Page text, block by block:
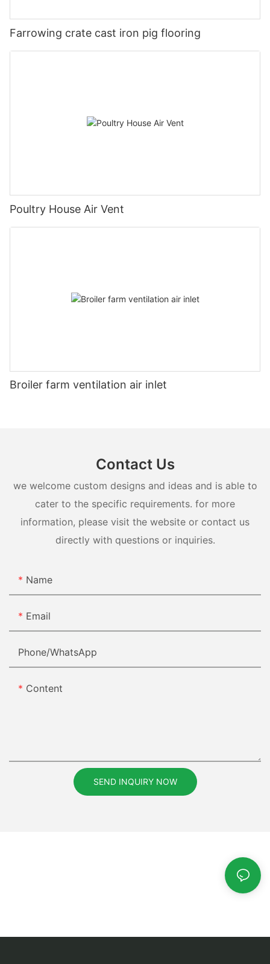
Farrowing crate cast iron pig flooring
Poultry House Air Vent
Broiler farm ventilation air inlet
Contact Us
we welcome custom designs and ideas and is able to
cater to the specific requirements. for more
information, please visit the website or contact us
directly with questions or inquiries.
Name
Email
Phone/whatsApp
Content
SEND INQUIRY NOW